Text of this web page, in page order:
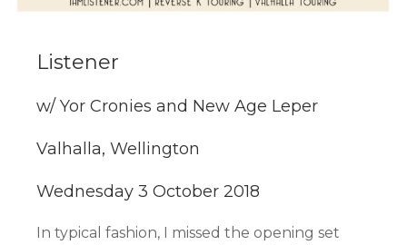
Listener
w/ Yor Cronies and New Age Leper
Valhalla, Wellington
Wednesday 3 October 2018
In typical fashion, I missed the opening set